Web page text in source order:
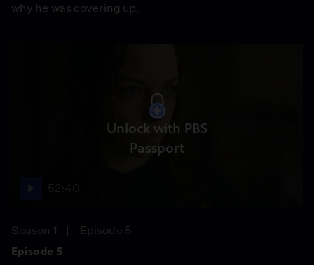
why he was covering up.
Unlock with PBS
Passport
Season 1
Episode 5
Episode 5